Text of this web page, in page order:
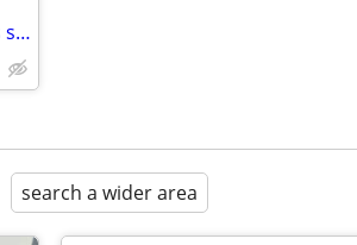
Bonsai Artist, Gardener, Rock hound needs space
search a wider area